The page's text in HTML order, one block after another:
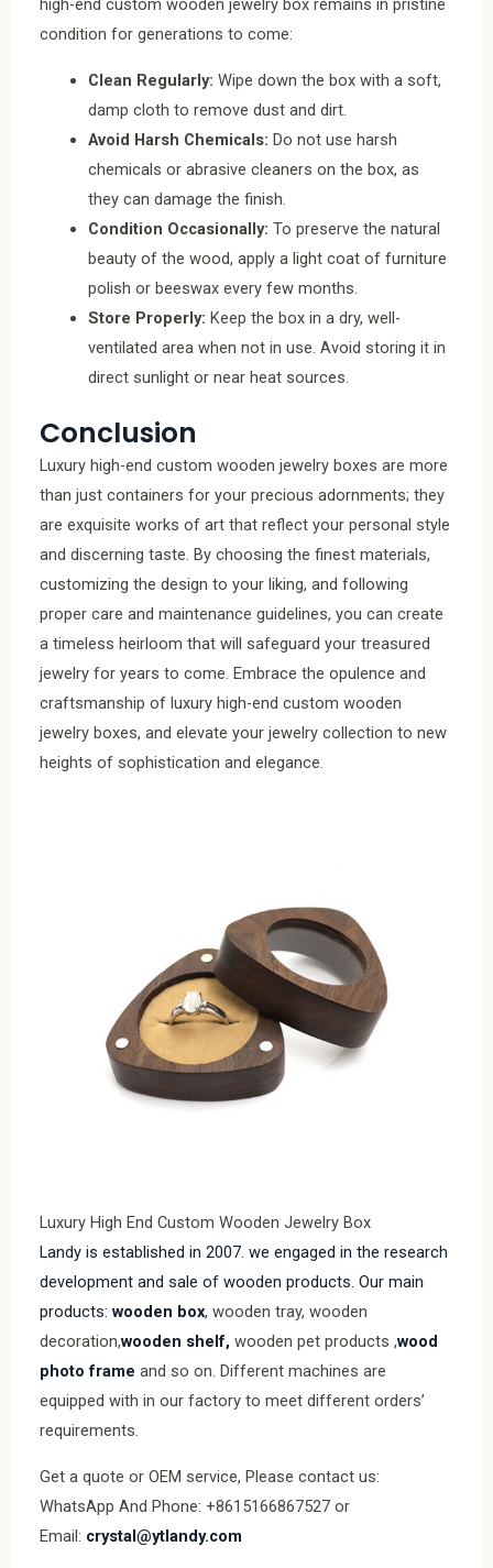
high-end custom wooden jewelry box remains in pristine
condition for generations to come:
Clean Regularly: Wipe down the box with a soft,
damp cloth to remove dust and dirt.
Avoid Harsh Chemicals: Do not use harsh
chemicals or abrasive cleaners on the box, as
they can damage the finish.
Condition Occasionally: To preserve the natural
beauty of the wood, apply a light coat of furniture
polish or beeswax every few months.
Store Properly: Keep the box in a dry, well-
ventilated area when not in use. Avoid storing it in
direct sunlight or near heat sources.
Conclusion
Luxury high-end custom wooden jewelry boxes are more
than just containers for your precious adornments; they
are exquisite works of art that reflect your personal style
and discerning taste. By choosing the finest materials,
customizing the design to your liking, and following
proper care and maintenance guidelines, you can create
a timeless heirloom that will safeguard your treasured
jewelry for years to come. Embrace the opulence and
craftsmanship of luxury high-end custom wooden
jewelry boxes, and elevate your jewelry collection to new
heights of sophistication and elegance.
Luxury High End Custom Wooden Jewelry Box
Landy is established in 2007. we engaged in the research
development and sale of wooden products. Our main
products: wooden box, wooden tray, wooden
decoration,wooden shelf, wooden pet products ,wood
photo frame and so on. Different machines are
equipped with in our factory to meet different orders’
requirements.
Get a quote or OEM service, Please contact us:
WhatsApp And Phone: +8615166867527 or
Email: crystal@ytlandy.com